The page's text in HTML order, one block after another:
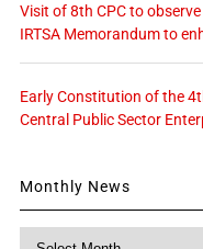
Visit of 8th CPC to
IRTSA Memorandum to
Early Constitution of the
Central Public Sector
Monthly News
Monthly